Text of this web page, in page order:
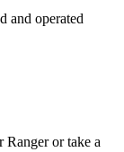
and operated
or take a